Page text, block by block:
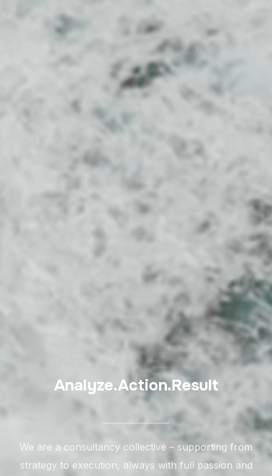
Analyze.Action.Result
We are a consultancy collective – supporting from
strategy to execution, always with full passion and